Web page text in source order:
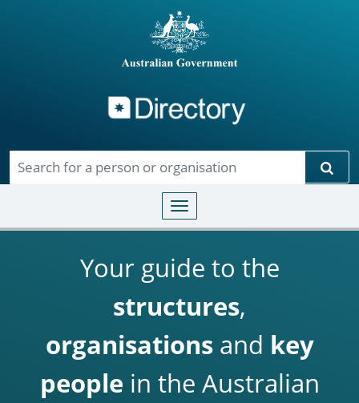
Toggle navigation
Your guide to the
structures,
organisationsand key
people in the Australian